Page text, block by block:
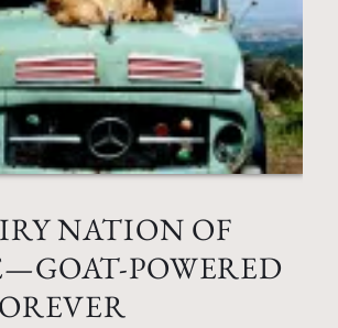
NATION OF
POWERED